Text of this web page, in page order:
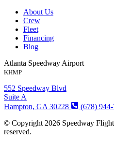
About Us
Crew
Fleet
Financing
Blog
Atlanta Speedway Airport
KHMP
552 Speedway Blvd
Suite A
Hampton, GA 30228
(678)
© Copyright 2026 Speedway
reserved.